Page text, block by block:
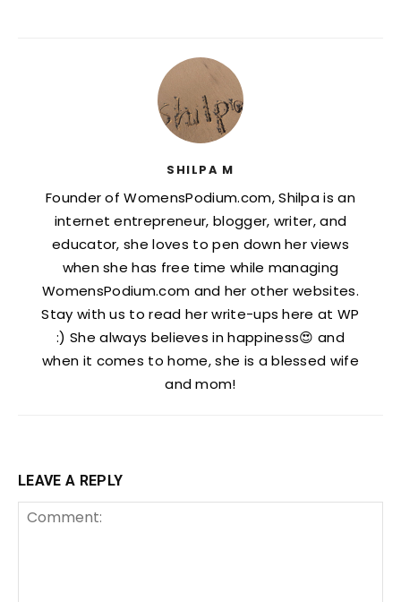
SHILPA M
Founder of WomensPodium.com, Shilpa is an
internet entrepreneur, blogger, writer, and
educator, she loves to pen down her views
when she has free time while managing
WomensPodium.com and her other websites.
Stay with us to read her write-ups here at WP
:) She always believes in happiness😍 and
when it comes to home, she is a blessed wife
and mom!
LEAVE A REPLY